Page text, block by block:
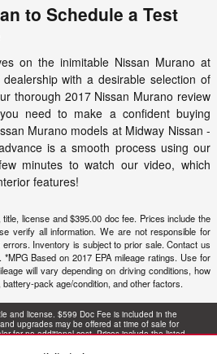
to Schedule a Test
on the inimitable Nissan Murano at
with a desirable selection of
thorough 2017 Nissan Murano review
need to make a confident buying
Murano models at Midway Nissan -
is a smooth process using our
minutes to watch our video, which
features!
license and $395.00 doc fee. Prices include the
verify all information. We are not responsible for
Inventory is subject to prior sale. Contact us
Based on 2017 EPA mileage ratings. Use for
will vary depending on driving conditions, how
pack age/condition, and other factors.
and license. $599 Doc Fee is included in the
upgrades may be offered at time of sale for
for no additional cost. Prices include the listed